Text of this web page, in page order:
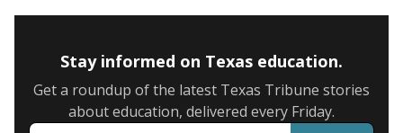
Stay informed on Texas education.
Get a roundup of the latest Texas Tribune stories
about education, delivered every Friday.